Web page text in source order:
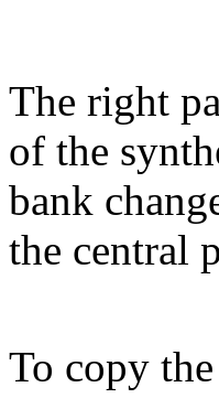
The right
of the
bank
the central
To copy